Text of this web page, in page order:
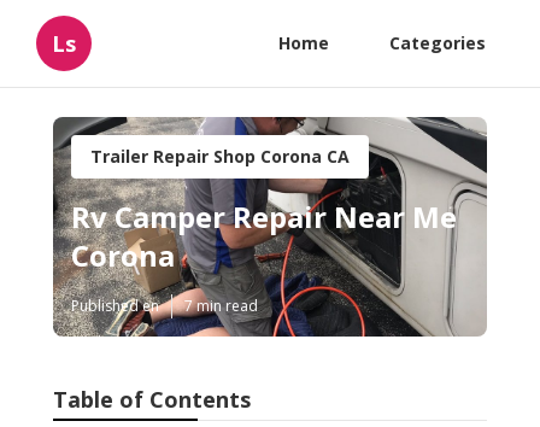
Ls Home Categories
Trailer Repair Shop Corona CA
Rv Camper Repair Near Me
Corona
Published en 7 min read
Table of Contents